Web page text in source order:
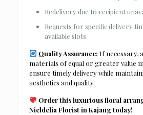
Redelivery due to recipient
Requests for specific delivery
available slots
Quality Assurance: If necessary,
materials of equal or greater value
ensure timely delivery while
aesthetics and quality.
Order this luxurious floral
Nieldelia Florist in Kajang today!